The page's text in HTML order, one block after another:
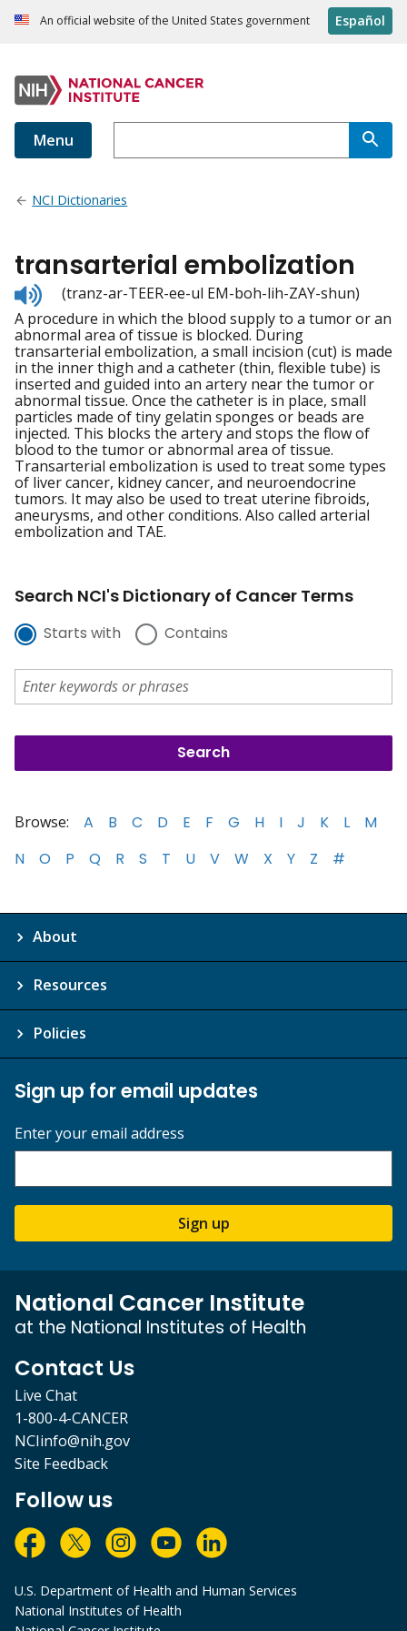
An official website of the United States government Español
Menu
NCI Dictionaries
transarterial embolization
Listen
to
pronunciation
(tranz-ar-TEER-ee-ul EM-boh-lih-ZAY-shun)
A procedure in which the blood supply to a tumor or an
abnormal area of tissue is blocked. During
transarterial embolization, a small incision (cut) is made
in the inner thigh and a catheter (thin, flexible tube) is
inserted and guided into an artery near the tumor or
abnormal tissue. Once the catheter is in place, small
particles made of tiny gelatin sponges or beads are
injected. This blocks the artery and stops the flow of
blood to the tumor or abnormal area of tissue.
Transarterial embolization is used to treat some types
of liver cancer, kidney cancer, and neuroendocrine
tumors. It may also be used to treat uterine fibroids,
aneurysms, and other conditions. Also called arterial
embolization and TAE.
Search NCI's Dictionary of Cancer Terms
Starts with Contains
Browse: A B C D E F G H I J K L
M
N
O P Q R S T U V W X Y Z #
About
Resources
Policies
Sign up for email updates
Enter your email address
Sign up
National Cancer Institute
at the National Institutes of Health
Contact Us
Live Chat
1-800-4-CANCER
NCIinfo@nih.gov
Site Feedback
Follow us
U.S. Department of Health and Human Services
National Institutes of Health